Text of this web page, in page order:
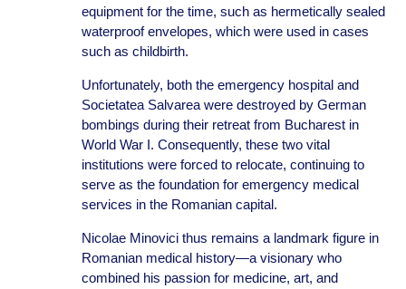
equipment for the time, such as hermetically sealed
waterproof envelopes, which were used in cases
such as childbirth.
Unfortunately, both the emergency hospital and
Societatea Salvarea were destroyed by German
bombings during their retreat from Bucharest in
World War I. Consequently, these two vital
institutions were forced to relocate, continuing to
serve as the foundation for emergency medical
services in the Romanian capital.
Nicolae Minovici thus remains a landmark figure in
Romanian medical history—a visionary who
combined his passion for medicine, art, and